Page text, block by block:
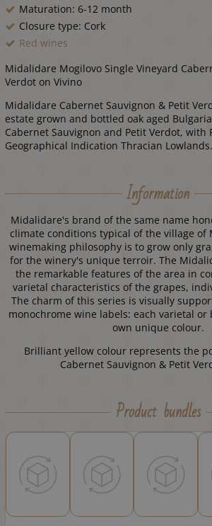
Maturation: 6-12 month
Closure type: Cork
Red wines
Midalidare Mogilovo Single Vineyard
Verdot on Vivino
Midalidare Cabernet Sauvignon & Petit
estate grown and bottled oak aged
Cabernet Sauvignon and Petit Verdot, with
Geographical Indication Thracian Lowlands.
Information
Midalidare's brand of the same name
climate conditions typical of the village of
winemaking philosophy is to grow only
for the winery's unique terroir. The
the remarkable features of the area in
varietal characteristics of the grapes,
The charm of this series is visually
monochrome wine labels: each varietal
own unique colour.
Brilliant yellow colour represents the
Cabernet Sauvignon & Petit
Product bundles